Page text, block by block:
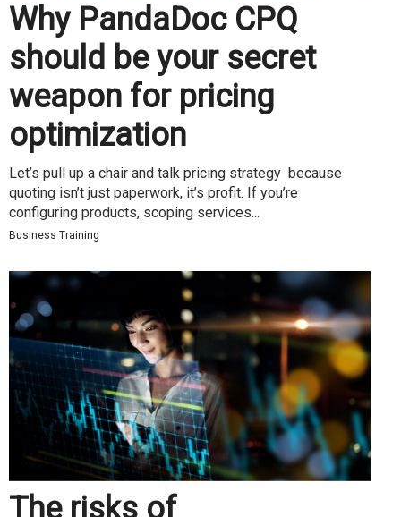
Why PandaDoc CPQ
should be your secret
weapon for pricing
optimization
Let’s pull up a chair and talk pricing strategy because
quoting isn’t just paperwork, it’s profit. If you’re
configuring products, scoping services...
Business Training
The risks of